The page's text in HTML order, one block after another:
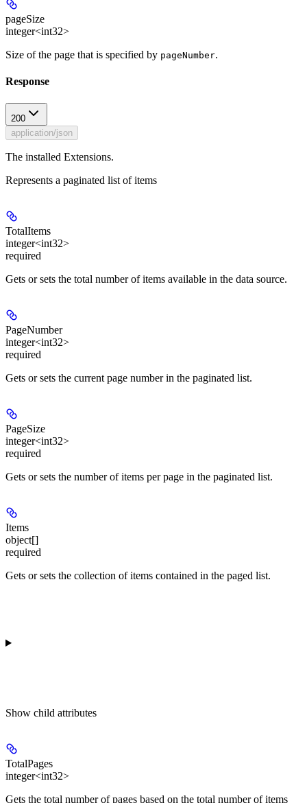
pageSize
integer<int32>
Size of the page that is specified by pageNumber.
Response
200
application/json
The installed Extensions.
Represents a paginated list of items
TotalItems
integer<int32>
required
Gets or sets the total number of items available in the data source.
PageNumber
integer<int32>
required
Gets or sets the current page number in the paginated list.
PageSize
integer<int32>
required
Gets or sets the number of items per page in the paginated list.
Items
object[]
required
Gets or sets the collection of items contained in the paged list.
Show child attributes
TotalPages
integer<int32>
Gets the total number of pages based on the total number of items